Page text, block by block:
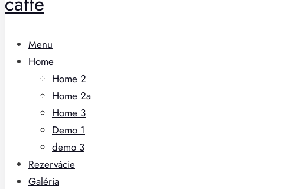
Menu
Home
Home 2
Home 2a
Home 3
Demo 1
demo 3
Rezervácie
Galéria